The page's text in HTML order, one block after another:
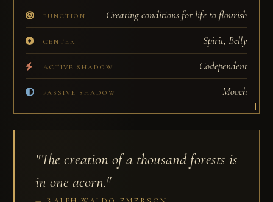
"The creation of a thousand forests is
in one acorn."
FUNCTION Creating conditions for life to flourish
CENTER Spirit, Belly
ACTIVE SHADOW Codependent
PASSIVE SHADOW Mooch